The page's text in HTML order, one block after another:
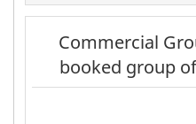
Commercial
booked group